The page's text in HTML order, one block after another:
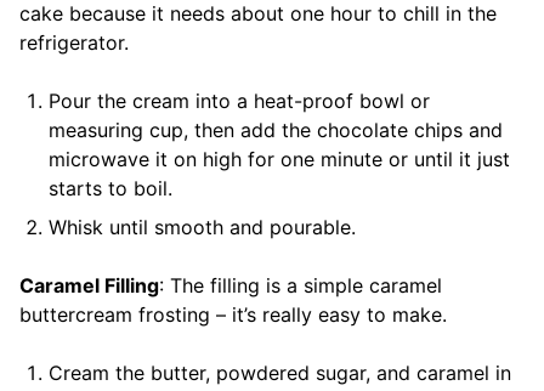
cake because it needs about one hour to chill in the
refrigerator.
Pour the cream into a heat-proof bowl or
measuring cup, then add the chocolate chips and
microwave it on high for one minute or until it just
starts to boil.
Whisk until smooth and pourable.
Caramel Filling: The filling is a simple caramel
buttercream frosting – it’s really easy to make.
Cream the butter, powdered sugar, and caramel in